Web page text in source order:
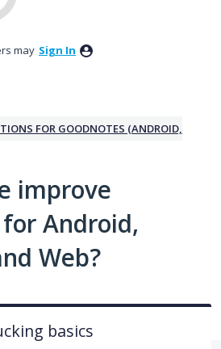
may Sign In
FOR GOODNOTES (ANDROID,
improve
Android,
Web?
basics